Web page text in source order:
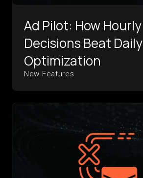
Ad Pilot: How Hourly
Decisions Beat Daily
Optimization
New Features